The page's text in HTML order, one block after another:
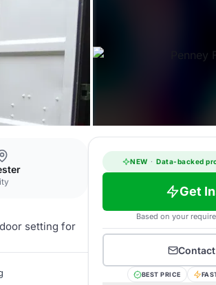
setting for
NEW · Data-backed
Get
Based on your
Contact
BEST PRICE